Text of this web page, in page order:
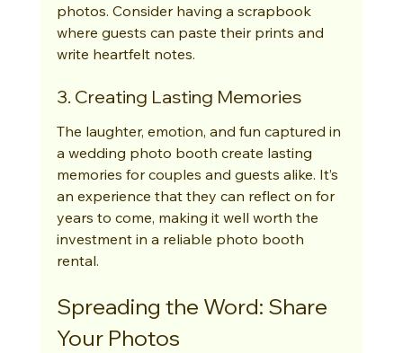
photos. Consider having a scrapbook
where guests can paste their prints and
write heartfelt notes.
3. Creating Lasting Memories
The laughter, emotion, and fun captured in
a wedding photo booth create lasting
memories for couples and guests alike. It’s
an experience that they can reflect on for
years to come, making it well worth the
investment in a reliable photo booth
rental.
Spreading the Word: Share
Your Photos